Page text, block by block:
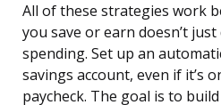
All of these strategies work
you save or earn doesn’t
spending. Set up an
savings account, even if it’s
paycheck. The goal is to